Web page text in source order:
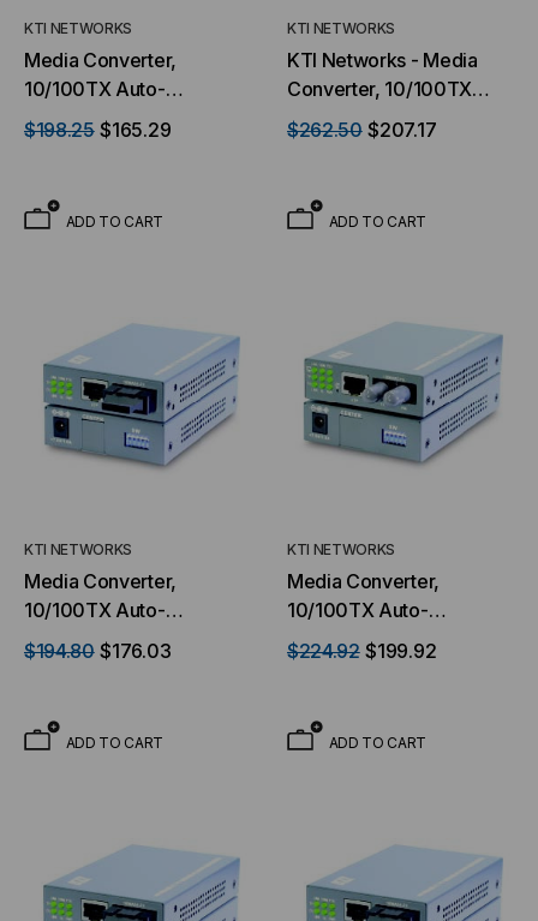
KTI NETWORKS
Media Converter,
10/100TX Auto-
Negotiation to 100FX,
Switch Based, Multimode,
Kilometer, With TP Port
monitoring & Loop Back
$198.25 $165.29
ADD TO CART
KTI NETWORKS
KTI Networks - Media
Converter, 10/100TX
Auto-Negotiation to
100FX
$262.50 $207.17
ADD TO CART
KTI NETWORKS
Media Converter,
10/100TX Auto-
Negotiation to 100FX,
Switch Based, Multimode,
Kilometer, With TP Port
monitoring & Loop Back
$194.80 $176.03
ADD TO CART
KTI NETWORKS
Media Converter,
10/100TX Auto-
Negotiation to 100FX,
Switch Based, Multimode,
Kilometer
$224.92 $199.92
ADD TO CART